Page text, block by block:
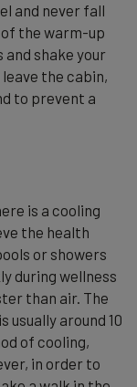
and never fall
the warm-up
and shake your
the cabin,
to prevent a
is a cooling
the health
or showers
during wellness
than air. The
around 10
of cooling,
in order to